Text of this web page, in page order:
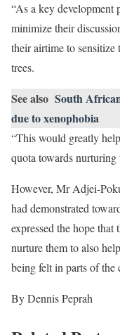
“As a key development
minimize their
their airtime to
trees.
See also South
due to xenophobia
“This would greatly
quota towards nurturing
However, Mr Adjei-
had demonstrated
expressed the hope
nurture them to also
being felt in parts of the
By Dennis Peprah